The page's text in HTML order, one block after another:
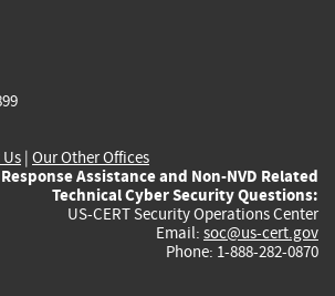
| Our Other Offices
Assistance and Non-NVD Related
Technical Cyber Security Questions:
US-CERT Security Operations Center
Email: soc@us-cert.gov
Phone: 1-888-282-0870